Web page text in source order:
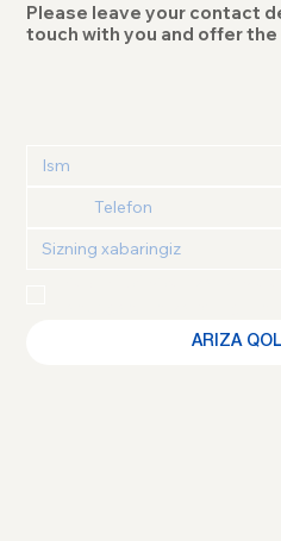
ARIZA
Please leave your contact
touch with you and offer